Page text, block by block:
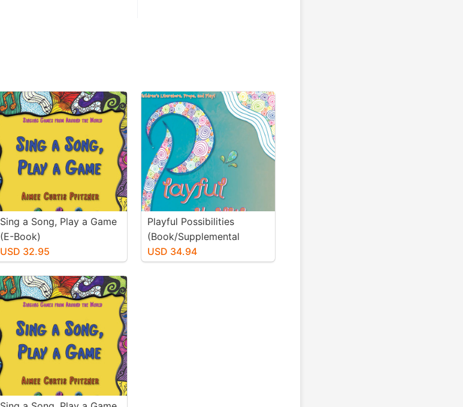
Sing a Song, Play a Game
(E-Book)
USD 32.95
Playful Possibilities
(Book/Supplemental
Materials)
USD 34.94